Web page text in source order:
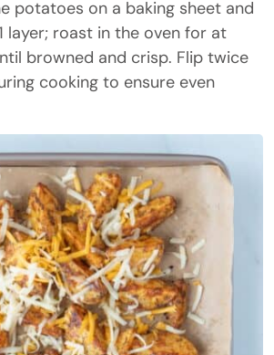
potatoes on a baking sheet and
layer; roast in the oven for at
browned and crisp. Flip twice
cooking to ensure even